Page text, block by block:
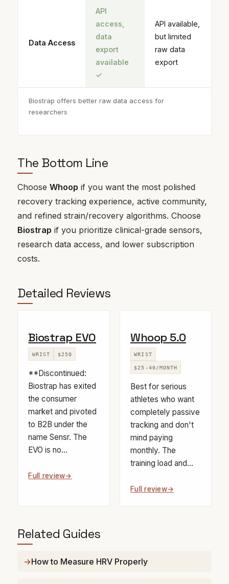
Data Access
API
access,
data
export
available
✓
API available,
but limited
raw data
export
Biostrap offers better raw data access for
researchers
The Bottom Line
ChooseWhoop if you want the most polished
recovery tracking experience, active community,
and refined strain/recovery algorithms. Choose
Biostrap if you prioritize clinical-grade sensors,
research data access, and lower subscription
costs.
Detailed Reviews
Biostrap EVO
WRIST $250
**Discontinued:
Biostrap has exited
the consumer
market and pivoted
to B2B under the
name Sensr. The
EVO is no...
Full review
Whoop 5.0
WRIST
$25-40/MONTH
Best for serious
athletes who want
completely passive
tracking and don't
mind paying
monthly. The
training load and...
Full review
Related Guides
How to Measure HRV Properly